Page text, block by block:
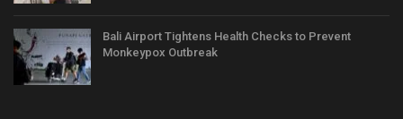
Bali Airport Tightens Health Checks to Prevent
Monkeypox Outbreak